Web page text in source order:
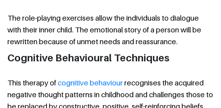
The role-playing exercises allow the individuals to dialogue
with their inner child. The emotional story of a person will be
rewritten because of unmet needs and reassurance.
Cognitive Behavioural Techniques
This therapy ofcognitive behaviourrecognises the acquired
negative thought patterns in childhood and challenges those to
be replaced by constructive, positive, self-reinforcing beliefs.